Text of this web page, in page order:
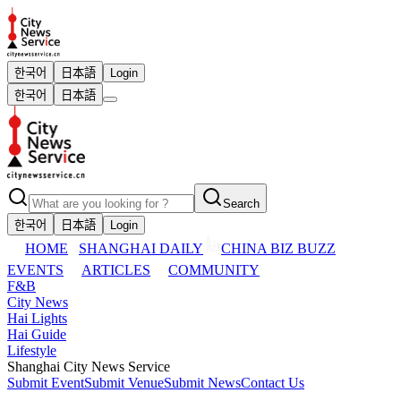
한국어 日本語
Login
한국어
日本語
Search
한국어
日本語 Login
HOME SHANGHAI DAILY
CHINA BIZ BUZZ
EVENTS
ARTICLES
COMMUNITY
F&B
City News
Hai Lights
Hai Guide
Lifestyle
Shanghai City News Service
Submit EventSubmit VenueSubmit NewsContact Us